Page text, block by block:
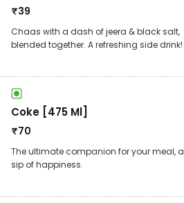
₹39
Chaas with a dash of jeera & black salt,
blended together. A refreshing side drink!
Coke [475 Ml]
₹70
The ultimate companion for your meal, a
sip of happiness.